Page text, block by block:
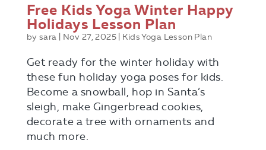
Free Kids Yoga Winter Happy
Holidays Lesson Plan
bysara Nov 27, 2025 Kids Yoga Lesson Plan
Get ready for the winter holiday with
these fun holiday yoga poses for kids.
Become a snowball, hop in Santa’s
sleigh, make Gingerbread cookies,
decorate a tree with ornaments and
much more.